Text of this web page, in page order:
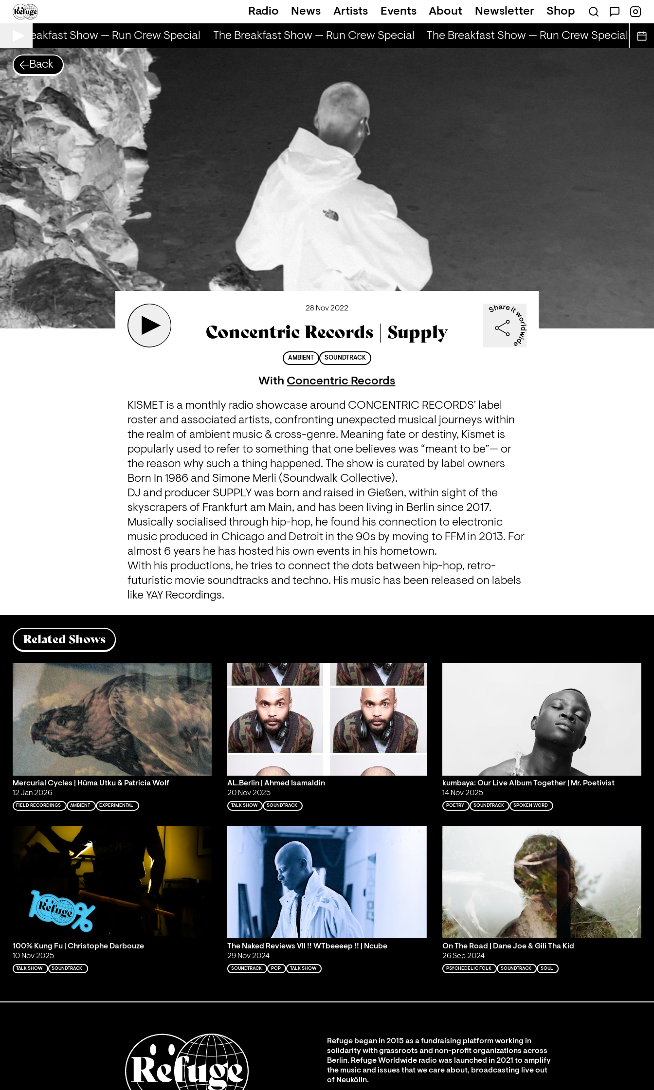
Radio News Artists Events About Newsletter Shop
Breakfast Show — Run Crew Special The Breakfast Show — Run Crew Special The Breakfast Show — Run Crew Special
Back
28 Nov 2022
Concentric Records | Supply
AMBIENT SOUNDTRACK
With Concentric Records
KISMET is a monthly radio showcase around CONCENTRIC RECORDS’ label
roster and associated artists, confronting unexpected musical journeys within
the realm of ambient music & cross-genre. Meaning fate or destiny, Kismet is
popularly used to refer to something that one believes was “meant to be”— or
the reason why such a thing happened. The show is curated by label owners
Born In 1986 and Simone Merli (Soundwalk Collective).
DJ and producer SUPPLY was born and raised in Gießen, within sight of the
skyscrapers of Frankfurt am Main, and has been living in Berlin since 2017.
Musically socialised through hip-hop, he found his connection to electronic
music produced in Chicago and Detroit in the 90s by moving to FFM in 2013. For
almost 6 years he has hosted his own events in his hometown.
With his productions, he tries to connect the dots between hip-hop, retro-
futuristic movie soundtracks and techno. His music has been released on labels
like YAY Recordings.
Related Shows
Mercurial Cycles | Hüma Utku & Patricia Wolf
12 Jan 2026
FIELD RECORDINGS AMBIENT EXPERIMENTAL
AL.Berlin | Ahmed Isamaldin
20 Nov 2025
TALK SHOW SOUNDTRACK
kumbaya: Our Live Album Together | Mr. Poetivist
14 Nov 2025
POETRY SOUNDTRACK SPOKEN WORD
100% Kung Fu | Christophe Darbouze
10 Nov 2025
TALK SHOW SOUNDTRACK
The Naked Reviews VII !! WTbeeeep !! | Ncube
29 Nov 2024
SOUNDTRACK POP TALK SHOW
On The Road | Dane Joe & Gili Tha Kid
26 Sep 2024
PSYCHEDELIC FOLK SOUNDTRACK SOUL
Refuge began in 2015 as a fundraising platform working in
solidarity with grassroots and non-profit organizations across
Berlin. Refuge Worldwide radio was launched in 2021 to amplify
the music and issues that we care about, broadcasting live out
of Neukölln.